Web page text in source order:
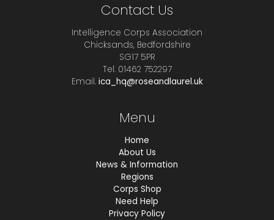
Contact Us
Intelligence Corps Association
Chicksands, Bedfordshire
SG17 5PR
Tel. 01462 752297
Email. ica_hq@roseandlaurel.uk
Menu
Home
About Us
News & Information
Regions
Corps Shop
Need Help
Privacy Policy